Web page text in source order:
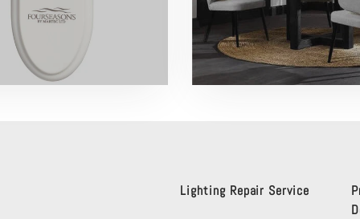
Lighting Repair Service